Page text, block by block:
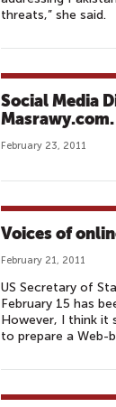
threats,” she said.
Social Media
Masrawy.com.
February 23, 2011
Voices of
February 21, 2011
US Secretary of
February 15 has
However, I think it
to prepare a Web-